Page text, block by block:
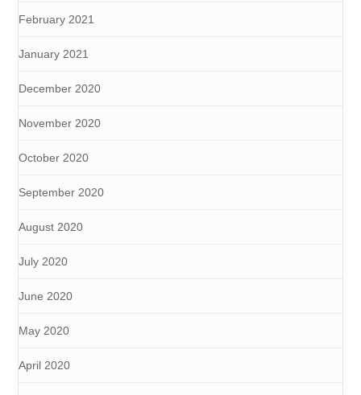
February 2021
January 2021
December 2020
November 2020
October 2020
September 2020
August 2020
July 2020
June 2020
May 2020
April 2020